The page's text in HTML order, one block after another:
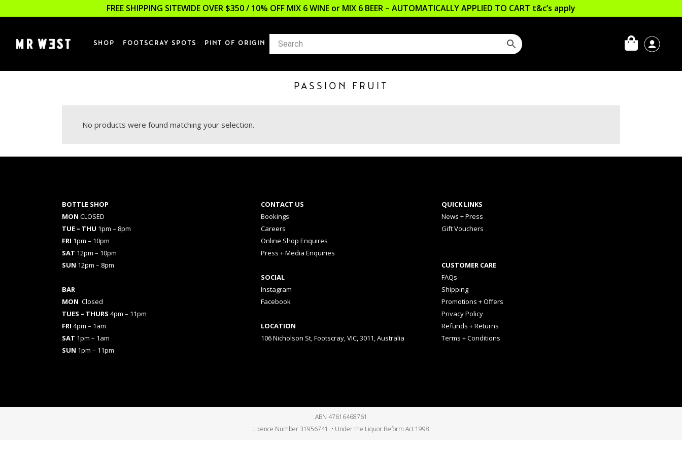
FREE SHIPPING SITEWIDE OVER $350 / 10% OFF MIX 6 WINE or MIX 6 BEER – AUTOMATICALLY APPLIED TO CART t&c’s apply
SHOP FOOTSCRAY SPOTS PINT OF ORIGIN
PASSION FRUIT
No products were found matching your selection.
BOTTLE SHOP
MON CLOSED
TUE – THU 1pm – 8pm
FRI 1pm – 10pm
SAT 12pm – 10pm
SUN 12pm – 8pm
BAR
MON Closed
TUES – THURS 4pm – 11pm
FRI 4pm – 1am
SAT 1pm – 1am
SUN 1pm – 11pm
CONTACT US
Bookings
Careers
Online Shop Enquires
Press + Media Enquiries
SOCIAL
Instagram
Facebook
LOCATION
106 Nicholson St, Footscray, VIC, 3011, Australia
QUICK LINKS
News + Press
Gift Vouchers
CUSTOMER CARE
FAQs
Shipping
Promotions + Offers
Privacy Policy
Refunds + Returns
Terms + Conditions
ABN 47616468761
Licence Number 31956741 • Under the Liquor Reform Act 1998